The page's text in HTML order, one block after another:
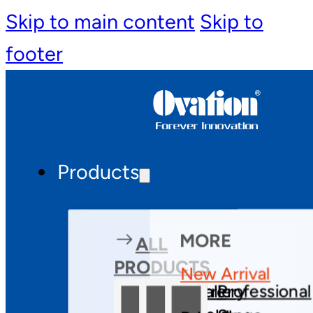
Skip to main content Skip to
footer
Products
ALL
PRODUCTS
Theatre
Gallery
Professional
MORE
New Arrival